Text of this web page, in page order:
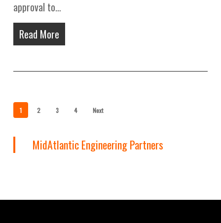
approval to…
Read More
1 2 3 4 Next
MidAtlantic Engineering Partners